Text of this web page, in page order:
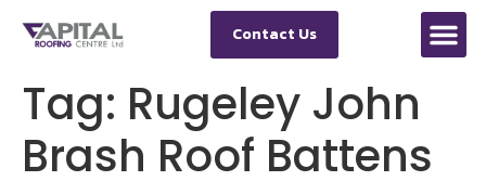
Contact Us
Tag: Rugeley John
Brash Roof Battens